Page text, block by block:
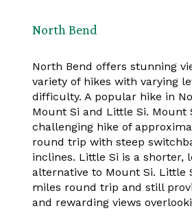
North Bend
North Bend offers stunning
variety of hikes with varying
difficulty. A popular hike in
Mount Si and Little Si. Mount
challenging hike of
round trip with steep
inclines. Little Si is a shorter,
alternative to Mount Si. Little
miles round trip and still
and rewarding views